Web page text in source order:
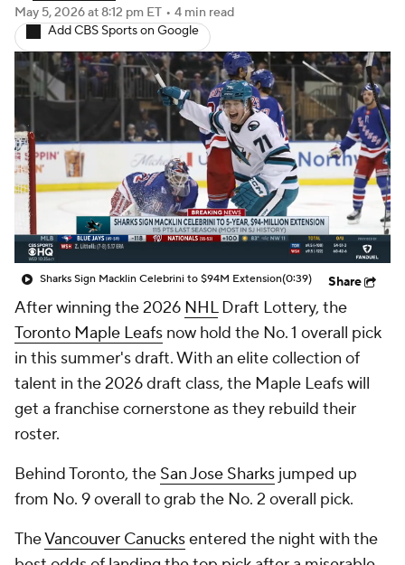
Power Rankings Fantasy
NHL Shop
May 5, 2026at 8:12 pm ET • 4 min read
Add CBS Sports on Google
Sharks Sign Macklin Celebrini to $94M Extension(0:39) Share
After winning the 2026 NHLDraft Lottery, the
Toronto Maple Leafs now hold the No. 1 overall pick
in this summer's draft. With an elite collection of
talent in the 2026 draft class, the Maple Leafs will
get a franchise cornerstone as they rebuild their
roster.
Behind Toronto, the San Jose Sharks jumped up
from No. 9 overall to grab the No. 2 overall pick.
TheVancouver Canucksentered the night with the